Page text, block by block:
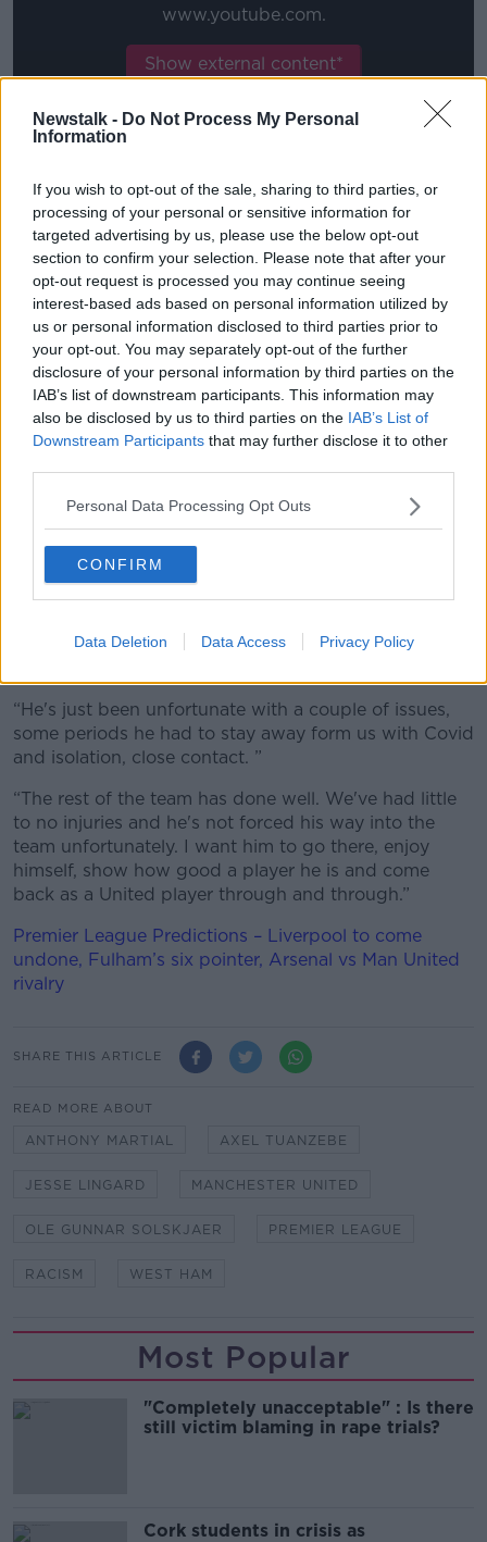
Newstalk - Do Not Process My Personal
Information
If you wish to opt-out of the sale, sharing to third parties, or
processing of your personal or sensitive information for
targeted advertising by us, please use the below opt-out
section to confirm your selection. Please note that after your
opt-out request is processed you may continue seeing
interest-based ads based on personal information utilized by
us or personal information disclosed to third parties prior to
your opt-out. You may separately opt-out of the further
disclosure of your personal information by third parties on the
IAB’s list of downstream participants. This information may
also be disclosed by us to third parties on the IAB’s List of
Downstream Participants that may further disclose it to other
Personal Data Processing Opt Outs
CONFIRM
Data Deletion Data Access Privacy Policy
www.youtube.com.
Show external content*
*Your choice will be saved in a cookie managed by
newstalk.com
"They hide behind social media, are anonymous and
it's unacceptable. It's disgusting.
"Players and everyone, we've spoken to each other of
course and they're fine, to put it that way.
"They're not Man United fans anyway when this
happens. We're standing behind every single one of
our players."
Oh Jesse hold on
It's believe there's no option for the Hammers to
make the deal permanent, and Solskjaer is looking
forward to his return to Old Trafford already.
having shown at West Ham how good of a player he
He's just been unfortunate with a couple of issues,
some periods he had to stay away form us with Covid
and isolation, close contact.
The rest of the team has done well. We've had little
to no injuries and he's not forced his way into the
team unfortunately. I want him to go there, enjoy
himself, show how good a player he is and come
back as a United player through and through.
Premier League Predictions – Liverpool to come
undone, Fulham’s six pointer, Arsenal vs Man United
rivalry
SHARE THIS ARTICLE
READ MORE ABOUT
ANTHONY MARTIAL AXEL TUANZEBE
JESSE LINGARD MANCHESTER UNITED
OLE GUNNAR SOLSKJAER PREMIER LEAGUE
RACISM WEST HAM
Most Popular
"Completely unacceptable" : Is there
still victim blaming in rape trials?
Cork students in crisis as